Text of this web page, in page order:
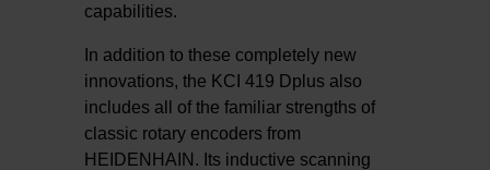
capabilities.
In addition to these completely new
innovations, the KCI 419 Dplus also
includes all of the familiar strengths of
classic rotary encoders from
HEIDENHAIN. Its inductive scanning